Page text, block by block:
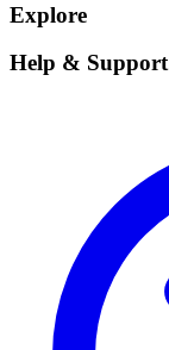
Explore
Help & Support